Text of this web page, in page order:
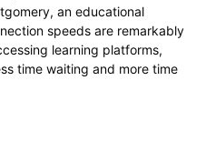
an educational
speeds are remarkably
learning platforms,
time waiting and more time